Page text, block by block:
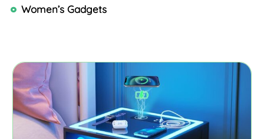
Women’s Gadgets